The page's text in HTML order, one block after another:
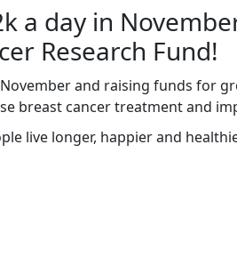
a day in
Research Fund!
and raising funds for
breast cancer treatment and
live longer, happier and